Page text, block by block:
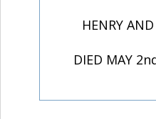
HENRY
DIED MAY